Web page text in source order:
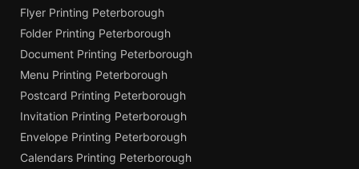
Flyer Printing Peterborough
Folder Printing Peterborough
Document Printing Peterborough
Menu Printing Peterborough
Postcard Printing Peterborough
Invitation Printing Peterborough
Envelope Printing Peterborough
Calendars Printing Peterborough